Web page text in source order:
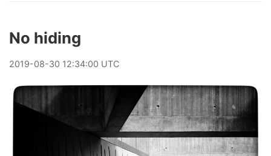
No hiding
2019-08-30 12:34:00 UTC